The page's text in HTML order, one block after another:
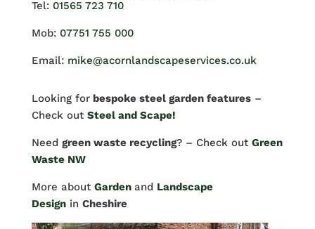
Tel: 01565 723 710
Mob: 07751 755 000
Email: mike@acornlandscapeservices.co.uk
Looking forbespoke steel garden features–
Check out Steel and Scape!
Need green waste recycling? – Check out Green
Waste NW
More about Garden and Landscape
Design in Cheshire